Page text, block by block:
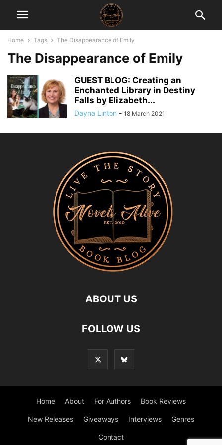
Home Tags The Disappearance of Emily
The Disappearance of Emily
GUEST BLOG: Creating an
Enchanted Library in Destiny
Falls by Elizabeth...
Dayna Linton - 18 March 2021
ABOUT US
FOLLOW US
Home About For Authors Book Reviews
New Releases Giveaways Interviews Genres
Contact